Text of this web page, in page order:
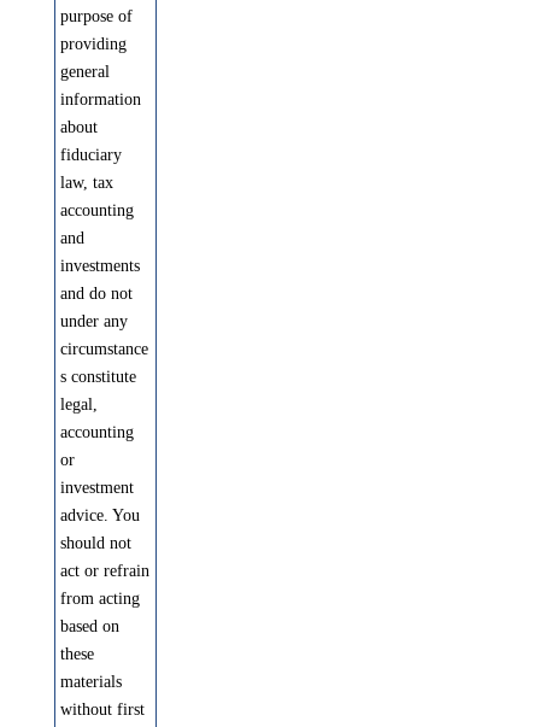
purpose of
providing
general
information
about
fiduciary
law, tax
accounting
and
investments
and do not
under any
circumstance
s constitute
legal,
accounting
or
investment
advice. You
should not
act or refrain
from acting
based on
these
materials
without first